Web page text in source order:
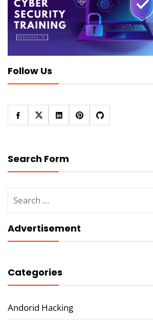
Follow Us
Search Form
for:
Advertisement
Categories
Andorid Hacking